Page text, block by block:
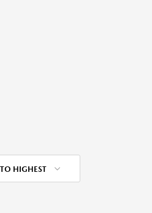
HIGHEST